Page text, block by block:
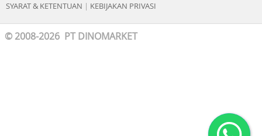
SYARAT & KETENTUAN | KEBIJAKAN PRIVASI
© 2008-2026 PT DINOMARKET